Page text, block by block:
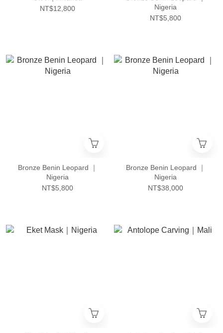
NT$12,800
Nigeria
NT$5,800
Bronze Benin Leopard ｜
Nigeria
NT$5,800
Bronze Benin Leopard ｜
Nigeria
NT$38,000